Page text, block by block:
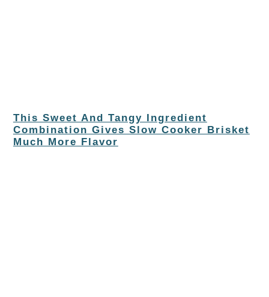
This Sweet And Tangy Ingredient
Combination Gives Slow Cooker Brisket
Much More Flavor